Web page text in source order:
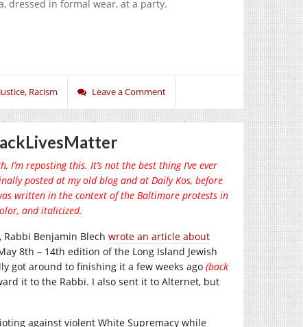
dressed in formal wear, at a party.
, Racism Leave a Comment
reposting this. It’s not the best thing I’ve ever
posted at my old blog and at Daily Kos, before
written in the context of the Baltimore protests in
and italicized.
Benjamin Blech wrote an article about
8th – 14th edition of the Long Island Jewish
got around to finishing it a few weeks ago (back
it to the Rabbi. I also sent it to Alternet, but
against violent White Supremacy while